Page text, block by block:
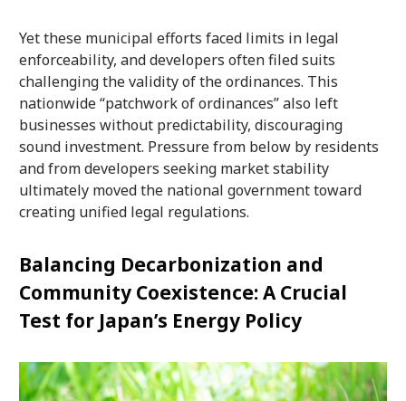
Yet these municipal efforts faced limits in legal
enforceability, and developers often filed suits
challenging the validity of the ordinances. This
nationwide “patchwork of ordinances” also left
businesses without predictability, discouraging
sound investment. Pressure from below by residents
and from developers seeking market stability
ultimately moved the national government toward
creating unified legal regulations.
Balancing Decarbonization and
Community Coexistence: A Crucial
Test for Japan’s Energy Policy